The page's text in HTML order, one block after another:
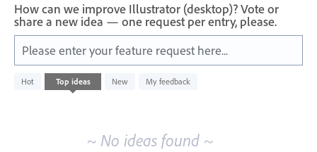
How can we improve Illustrator (desktop)? Vote or
share a new idea — one request per entry, please.
Please enter your feature request here...
Hot Top ideas New My feedback
No
existing
~ No ideas found ~